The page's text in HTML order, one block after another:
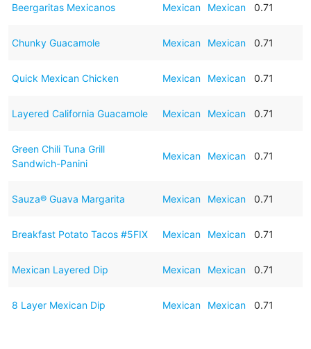
Beergaritas Mexicanos Mexican Mexican 0.71
Chunky Guacamole Mexican Mexican 0.71
Quick Mexican Chicken Mexican Mexican 0.71
Layered California Guacamole Mexican Mexican 0.71
Green Chili Tuna Grill
Sandwich-Panini
Mexican Mexican 0.71
Sauza® Guava Margarita Mexican Mexican 0.71
Breakfast Potato Tacos #5FIX Mexican Mexican 0.71
Mexican Layered Dip Mexican Mexican 0.71
8 Layer Mexican Dip Mexican Mexican 0.71